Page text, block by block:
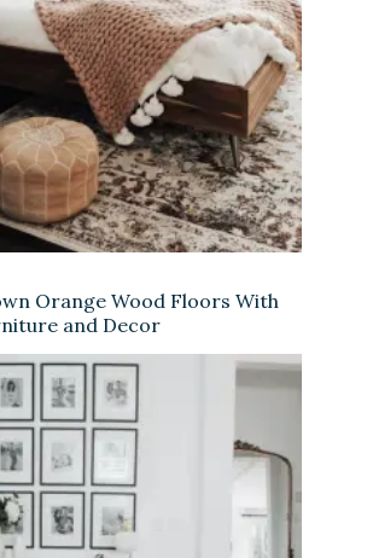
e
o
Orange Wood Floors With
and Decor